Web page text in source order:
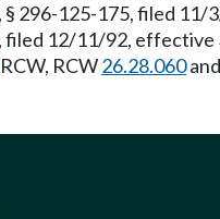
§ 296-125-175, filed
filed 12/11/92,
RCW, RCW26.28.060